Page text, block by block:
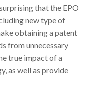
that the EPO
new type of
obtaining a patent
from unnecessary
true impact of a
as well as provide